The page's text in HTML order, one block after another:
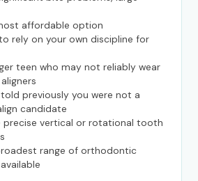
affordable option
rely on your own discipline for
teen who may not reliably wear
previously you were not a
candidate
precise vertical or rotational tooth
range of orthodontic